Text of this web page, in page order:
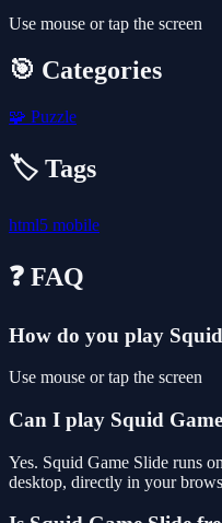
Use mouse or tap the screen
🎯 Categories
🧩 Puzzle
🏷️ Tags
html5 mobile
❓ FAQ
How do you play
Use mouse or tap the screen
Can I play Squid
Yes. Squid Game Slide runs
desktop, directly in your